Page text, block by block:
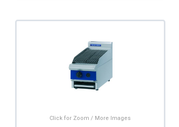
Click for Zoom / More Images